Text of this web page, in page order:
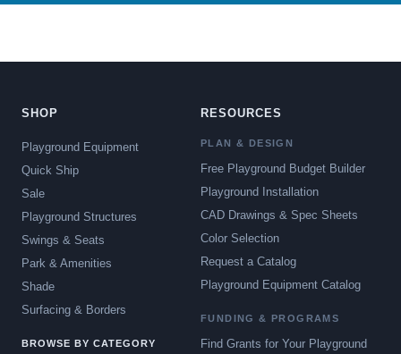
SHOP
Playground Equipment
Quick Ship
Sale
Playground Structures
Swings & Seats
Park & Amenities
Shade
Surfacing & Borders
BROWSE BY CATEGORY
RESOURCES
PLAN & DESIGN
Free Playground Budget Builder
Playground Installation
CAD Drawings & Spec Sheets
Color Selection
Request a Catalog
Playground Equipment Catalog
FUNDING & PROGRAMS
Find Grants for Your Playground